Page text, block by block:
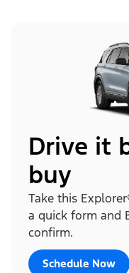
Drive it
buy
Take this
a quick form and
confirm.
Schedule Now